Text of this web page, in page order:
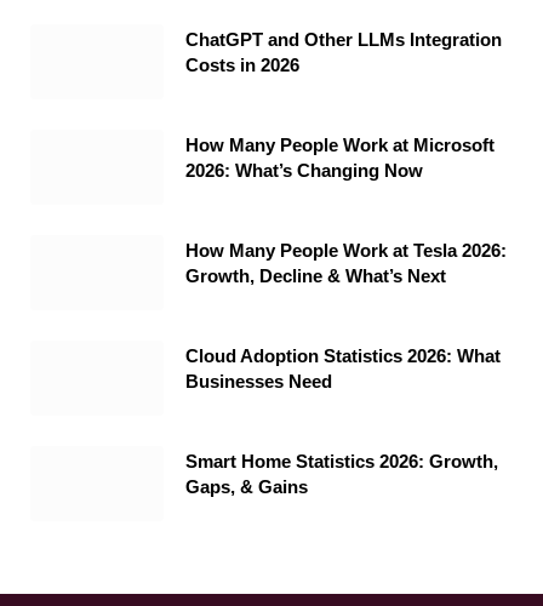
ChatGPT and Other LLMs Integration
Costs in 2026
How Many People Work at Microsoft
2026: What’s Changing Now
How Many People Work at Tesla 2026:
Growth, Decline & What’s Next
Cloud Adoption Statistics 2026: What
Businesses Need
Smart Home Statistics 2026: Growth,
Gaps, & Gains